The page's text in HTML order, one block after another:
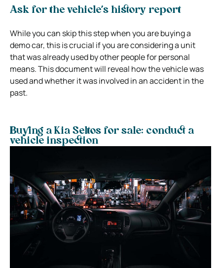
Ask for the vehicle’s history report
While you can skip this step when you are buying a
demo car, this is crucial if you are considering a unit
that was already used by other people for personal
means.This document will reveal how the vehicle was
used and whether it was involved in an accident in the
past.
Buying a Kia Seltos for sale: conduct a
vehicle inspection